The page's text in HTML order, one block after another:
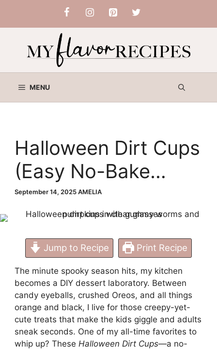
content
MENU
Halloween Dirt Cups
(Easy No-Bake
Dessert Idea for
Kids)
September 14, 2025AMELIA
Jump to Recipe Print Recipe
The minute spooky season hits, my kitchen
becomes a DIY dessert laboratory. Between
candy eyeballs, crushed Oreos, and all things
orange and black, I live for those creepy-yet-
cute treats that make the kids giggle and adults
sneak seconds. One of my all-time favorites to
whip up? These Halloween Dirt Cups—a no-